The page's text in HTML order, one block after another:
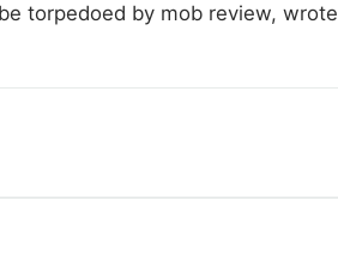
torpedoed by mob review,